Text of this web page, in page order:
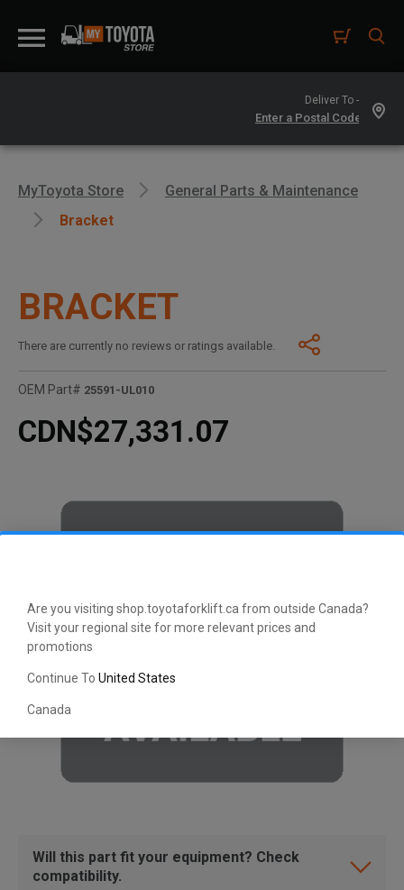
Are you visiting shop.toyotaforklift.ca from outside Canada?
Visit your regional site for more relevant prices and
promotions
Continue To United States
Canada
Deliver To -
MyToyota Store
General Parts & Maintenance
Bracket
BRACKET
There are currently no reviews or ratings available.
OEM Part# 25591-UL010
CDN$27,331.07
Will this part fit your equipment? Check
compatibility.